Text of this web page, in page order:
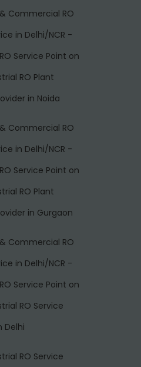
Commercial RO
in Delhi/NCR -
Service Point on
RO Plant
in Noida
Commercial RO
in Delhi/NCR -
Service Point on
RO Plant
in Gurgaon
Commercial RO
in Delhi/NCR -
Service Point on
RO Service
Delhi
RO Service